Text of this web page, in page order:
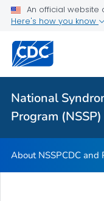
An official website
Here's how you know
National
Program (NSSP)
Partnerships
Helpful Articles
VIEW ALL HOME
National
(NSSP)
About NSSPCDC and